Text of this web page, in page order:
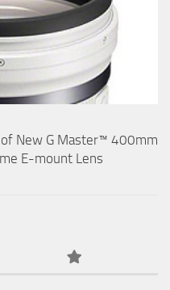
New G Master™ 400mm
E-mount Lens